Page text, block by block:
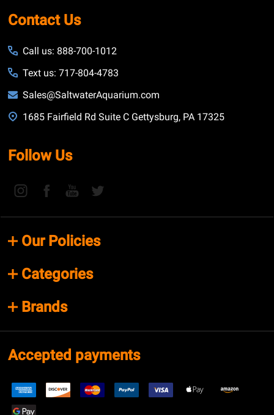
Contact Us
Call us: 888-700-1012
Text us: 717-804-4783
Sales@SaltwaterAquarium.com
1685 Fairfield Rd Suite C Gettysburg, PA 17325
Follow Us
Our Policies
Categories
Brands
Accepted payments